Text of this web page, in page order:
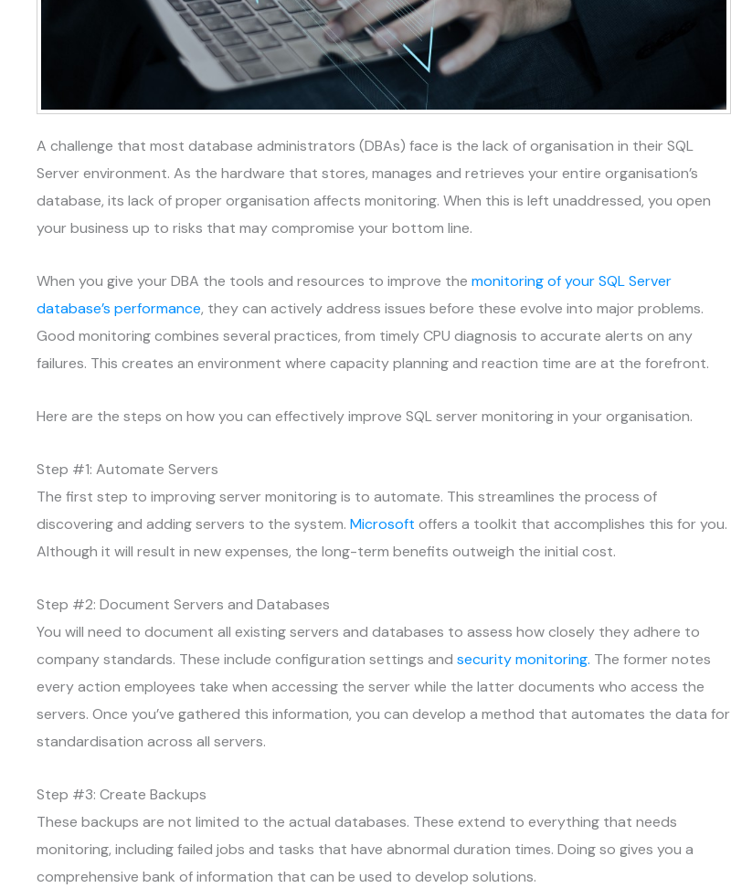
A challenge that most database administrators (DBAs) face is the lack of organisation in their SQL
Server environment. As the hardware that stores, manages and retrieves your entire organisation’s
database, its lack of proper organisation affects monitoring. When this is left unaddressed, you open
your business up to risks that may compromise your bottom line.
When you give your DBA the tools and resources to improve the monitoring of your SQL Server
database’s performance, they can actively address issues before these evolve into major problems.
Good monitoring combines several practices, from timely CPU diagnosis to accurate alerts on any
failures. This creates an environment where capacity planning and reaction time are at the forefront.
Here are the steps on how you can effectively improve SQL server monitoring in your organisation.
Step #1: Automate Servers
The first step to improving server monitoring is to automate. This streamlines the process of
discovering and adding servers to the system. Microsoft offers a toolkit that accomplishes this for you.
Although it will result in new expenses, the long-term benefits outweigh the initial cost.
Step #2: Document Servers and Databases
You will need to document all existing servers and databases to assess how closely they adhere to
company standards. These include configuration settings and security monitoring. The former notes
every action employees take when accessing the server while the latter documents who access the
servers. Once you’ve gathered this information, you can develop a method that automates the data for
standardisation across all servers.
Step #3: Create Backups
These backups are not limited to the actual databases. These extend to everything that needs
monitoring, including failed jobs and tasks that have abnormal duration times. Doing so gives you a
comprehensive bank of information that can be used to develop solutions.